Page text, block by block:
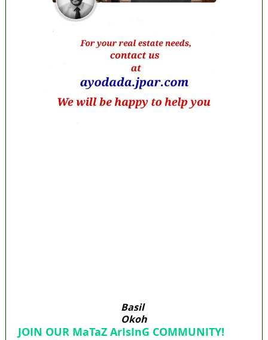
Basil
Okoh
JOIN OUR MaTaZ ArIsInG COMMUNITY!